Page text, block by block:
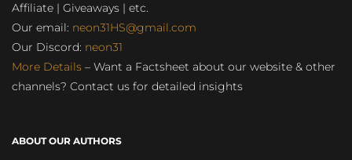
Affiliate | Giveaways | etc.
Our email: neon31HS@gmail.com
Our Discord: neon31
More Details – Want a Factsheet about our website & other
channels? Contact us for detailed insights
ABOUT OUR AUTHORS